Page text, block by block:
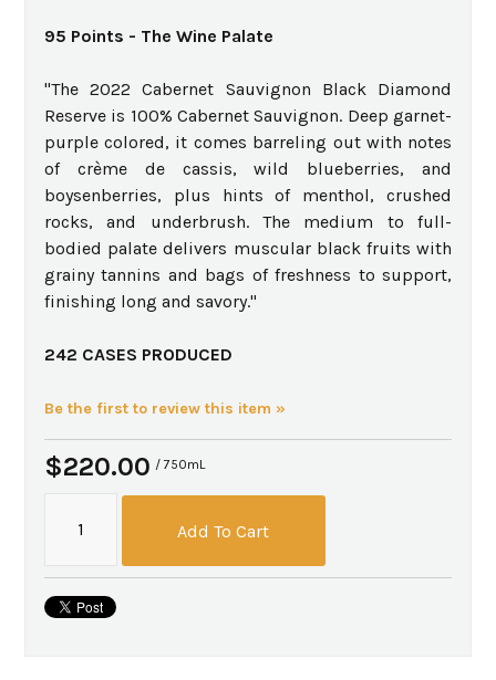
95 Points - The Wine Palate
"The 2022 Cabernet Sauvignon Black Diamond
Reserve is 100% Cabernet Sauvignon. Deep garnet-
purple colored, it comes barreling out with notes
of crème de cassis, wild blueberries, and
boysenberries, plus hints of menthol, crushed
rocks, and underbrush. The medium to full-
bodied palate delivers muscular black fruits with
grainy tannins and bags of freshness to support,
finishing long and savory."
242 CASES PRODUCED
Be the first to review this item »
$220.00 / 750mL
Add To Cart